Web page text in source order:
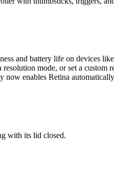
and battery life on devices
mode, or set a custom
now enables Retina
with its lid closed.